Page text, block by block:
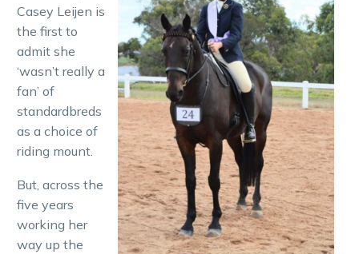
Casey Leijen is
the first to
admit she
‘wasn’t really a
fan’ of
standardbreds
as a choice of
riding mount.
But, across the
five years
working her
way up the